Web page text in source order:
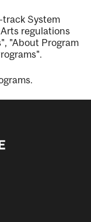
System
regulations
"About Program